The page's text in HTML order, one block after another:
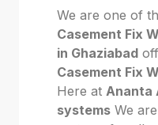
We are one of
Casement Fix
in Ghaziabad
Casement Fix
Here at Ananta
systems We